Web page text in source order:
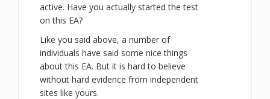
active. Have you actually started the test
on this EA?
Like you said above, a number of
individuals have said some nice things
about this EA. But it is hard to believe
without hard evidence from independent
sites like yours.